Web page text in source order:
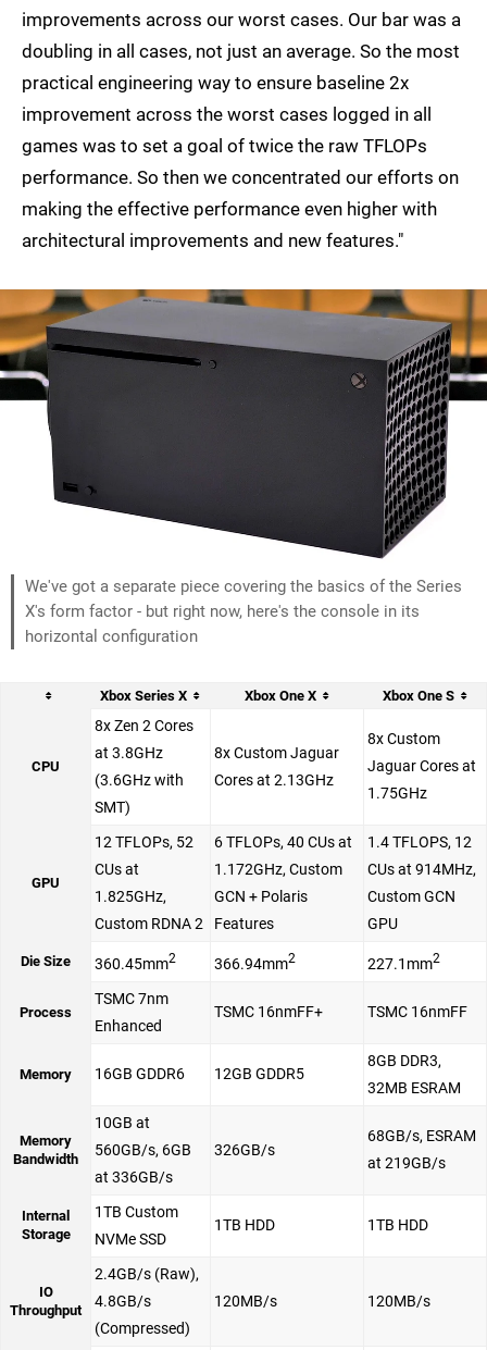
improvements across our worst cases. Our bar was a
doubling in all cases, not just an average. So the most
practical engineering way to ensure baseline 2x
improvement across the worst cases logged in all
games was to set a goal of twice the raw TFLOPs
performance. So then we concentrated our efforts on
making the effective performance even higher with
architectural improvements and new features."
We've got a separate piece covering the basics of the Series
X's form factor - but right now, here's the console in its
horizontal configuration
Xbox Series X Xbox One X Xbox One S
CPU
8x Zen 2 Cores
at 3.8GHz
(3.6GHz with
SMT)
8x Custom Jaguar
Cores at 2.13GHz
8x Custom
Jaguar Cores at
1.75GHz
GPU
12 TFLOPs, 52
CUs at
1.825GHz,
Custom RDNA 2
6 TFLOPs, 40 CUs at
1.172GHz, Custom
GCN + Polaris
Features
1.4 TFLOPS, 12
CUs at 914MHz,
Custom GCN
GPU
Die Size 360.45mm2 366.94mm2 227.1mm2
Process
TSMC 7nm
Enhanced
TSMC 16nmFF+ TSMC 16nmFF
Memory 16GB GDDR6 12GB GDDR5
8GB DDR3,
32MB ESRAM
Memory
Bandwidth
10GB at
560GB/s, 6GB
at 336GB/s
326GB/s
68GB/s, ESRAM
at 219GB/s
Internal
Storage
1TB Custom
NVMe SSD
1TB HDD 1TB HDD
IO
Throughput
2.4GB/s (Raw),
4.8GB/s
(Compressed)
120MB/s 120MB/s